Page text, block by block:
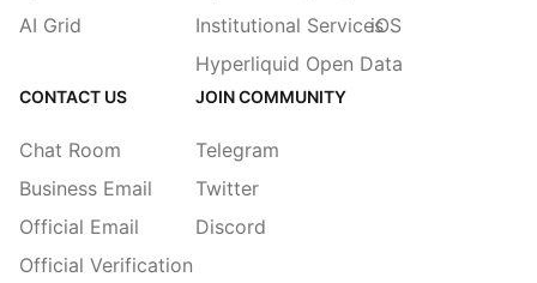
AI Grid
Institutional Services
Hyperliquid Open Data
iOS
CONTACT US
Chat Room
Business Email
Official Email
Official Verification
JOIN COMMUNITY
Telegram
Twitter
Discord